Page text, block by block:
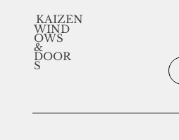
KAIZEN
WIND
OWS
&
DOOR
S